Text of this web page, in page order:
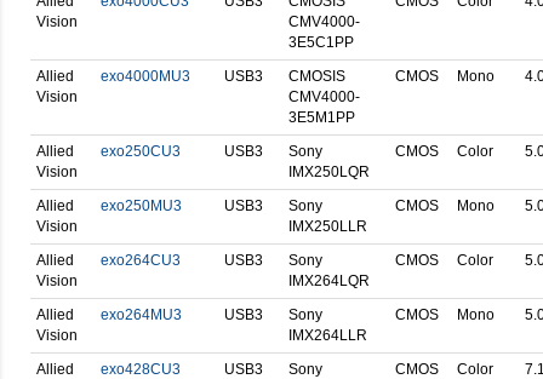
Vision
CMV4000-
3E5C1PP
Allied
Vision
exo4000MU3 USB3
CMOSIS
CMV4000-
3E5M1PP
CMOS Mono
Allied
Vision
exo250CU3 USB3
Sony
IMX250LQR
CMOS Color
Allied
Vision
exo250MU3 USB3
Sony
IMX250LLR
CMOS Mono
Allied
Vision
exo264CU3 USB3
Sony
IMX264LQR
CMOS Color
Allied
Vision
exo264MU3 USB3
Sony
IMX264LLR
CMOS Mono
Allied
exo428CU3 USB3
Sony
CMOS Color